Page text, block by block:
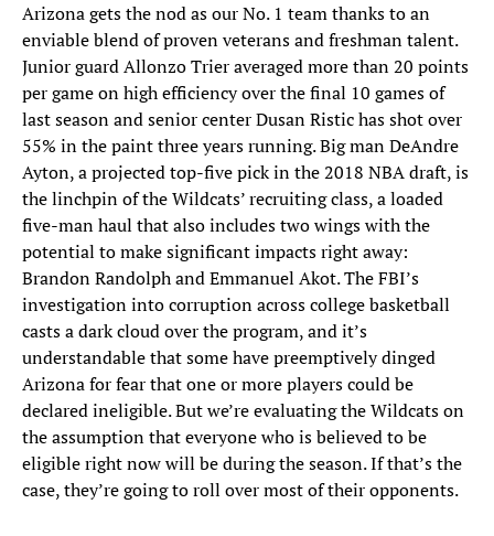
Arizona gets the nod as our No. 1 team thanks to an
enviable blend of proven veterans and freshman talent.
Junior guard Allonzo Trier averaged more than 20 points
per game on high efficiency over the final 10 games of
last season and senior center Dusan Ristic has shot over
55% in the paint three years running. Big man DeAndre
Ayton, a projected top-five pick in the 2018 NBA draft, is
the linchpin of the Wildcats’ recruiting class, a loaded
five-man haul that also includes two wings with the
potential to make significant impacts right away:
Brandon Randolph and Emmanuel Akot. The FBI’s
investigation into corruption across college basketball
casts a dark cloud over the program, and it’s
understandable that some have preemptively dinged
Arizona for fear that one or more players could be
declared ineligible. But we’re evaluating the Wildcats on
the assumption that everyone who is believed to be
eligible right now will be during the season. If that’s the
case, they’re going to roll over most of their opponents.